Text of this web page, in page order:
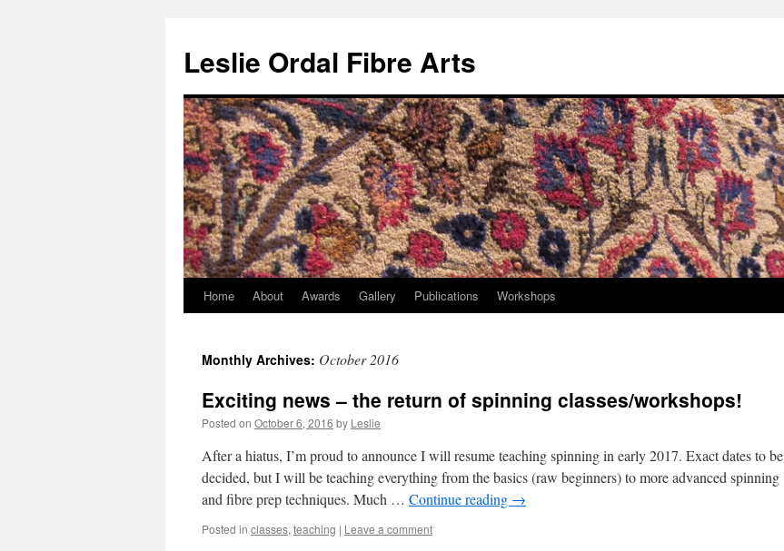
Leslie Ordal Fibre Arts
Skip
content
Home About Awards Gallery Publications Workshops
Monthly Archives: October 2016
Exciting news – the return of spinning classes/workshops!
Posted on October 6, 2016 by Leslie
After a hiatus, I’m proud to announce I will resume teaching spinning in early 2017. Exact dates to be
decided, but I will be teaching everything from the basics (raw beginners) to more advanced spinning
and fibre prep techniques. Much … Continue reading →
Posted in classes, teaching | Leave a comment